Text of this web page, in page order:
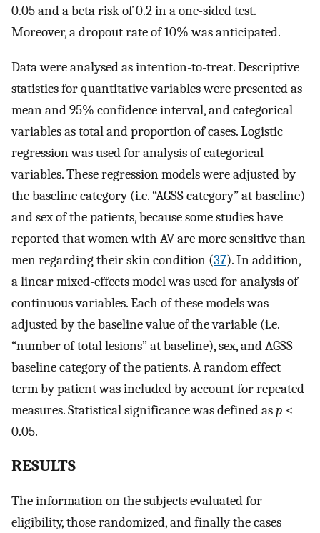
0.05 and a beta risk of 0.2 in a one-sided test.
Moreover, a dropout rate of 10% was anticipated.
Data were analysed as intention-to-treat. Descriptive
statistics for quantitative variables were presented as
mean and 95% confidence interval, and categorical
variables as total and proportion of cases. Logistic
regression was used for analysis of categorical
variables. These regression models were adjusted by
the baseline category (i.e. “AGSS category” at baseline)
and sex of the patients, because some studies have
reported that women with AV are more sensitive than
men regarding their skin condition (37). In addition,
a linear mixed-effects model was used for analysis of
continuous variables. Each of these models was
adjusted by the baseline value of the variable (i.e.
“number of total lesions” at baseline), sex, and AGSS
baseline category of the patients. A random effect
term by patient was included by account for repeated
measures. Statistical significance was defined asp <
0.05.
RESULTS
The information on the subjects evaluated for
eligibility, those randomized, and finally the cases